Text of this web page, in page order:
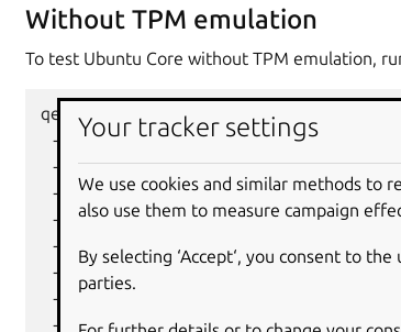
Without TPM emulation
To test Ubuntu Core without TPM emulation,
qemu-system-x86_64
-enable-kvm
\
-smp 1 \
-m
2048 \
-machine
q35 \
-cpu
host
\
-global
ICH9-LPC.disable_s3
-net
-net user,hostfwd =tcp::8022-:22 \
Your tracker settings
We use cookies and similar methods to
also use them to measure campaign
By selecting ‘Accept‘, you consent to
parties.